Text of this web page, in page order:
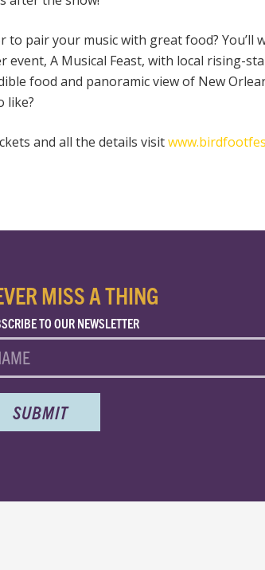
to pair your music with great food? You’ll
event, A Musical Feast, with local rising-
food and panoramic view of New
like?
and all the details visit
MISS A THING
TO OUR NEWSLETTER